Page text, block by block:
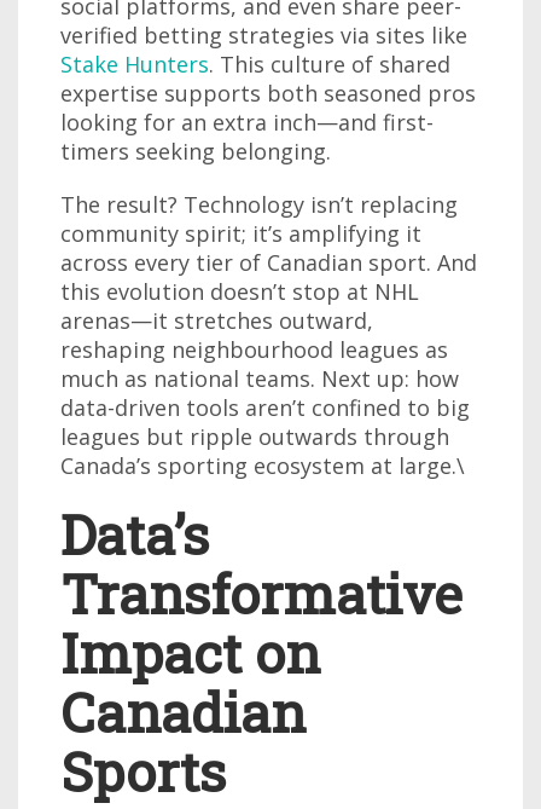
social platforms, and even share peer-
verified betting strategies via sites like
Stake Hunters. This culture of shared
expertise supports both seasoned pros
looking for an extra inch—and first-
timers seeking belonging.
The result? Technology isn’t replacing
community spirit; it’s amplifying it
across every tier of Canadian sport. And
this evolution doesn’t stop at NHL
arenas—it stretches outward,
reshaping neighbourhood leagues as
much as national teams. Next up: how
data-driven tools aren’t confined to big
leagues but ripple outwards through
Canada’s sporting ecosystem at large.\
Data’s
Transformative
Impact on
Canadian
Sports